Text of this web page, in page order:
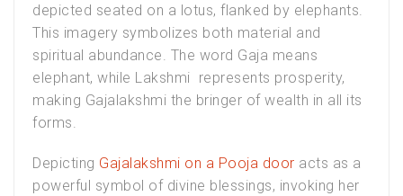
depicted seated on a lotus, flanked by elephants.
This imagery symbolizes both material and
spiritual abundance. The word Gaja means
elephant, while Lakshmi represents prosperity,
making Gajalakshmi the bringer of wealth in all its
forms.
Depicting Gajalakshmi on a Pooja door acts as a
powerful symbol of divine blessings, invoking her